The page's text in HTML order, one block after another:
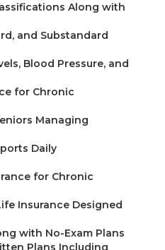
Along with
and Substandard
Blood Pressure, and
for Chronic
Managing
Daily
for Chronic
Insurance Designed
with No-Exam Plans
Plans Including